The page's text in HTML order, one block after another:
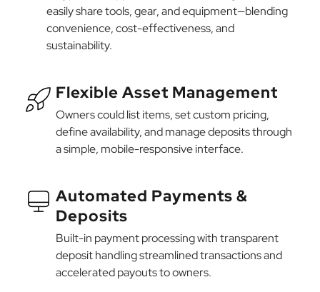
easily share tools, gear, and equipment—blending
convenience, cost-effectiveness, and
sustainability.
Flexible Asset Management
Owners could list items, set custom pricing,
define availability, and manage deposits through
a simple, mobile-responsive interface.
Automated Payments &
Deposits
Built-in payment processing with transparent
deposit handling streamlined transactions and
accelerated payouts to owners.